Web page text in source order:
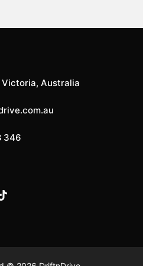
Australia
346